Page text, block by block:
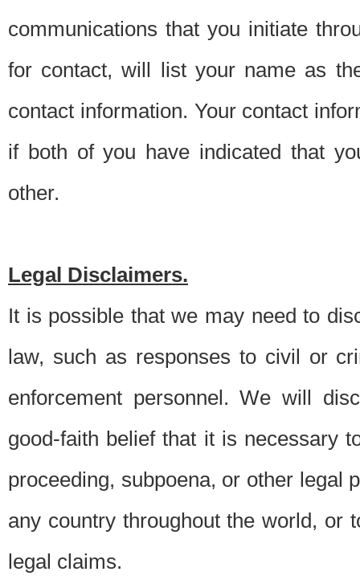
communications that you initiate
for contact, will list your name as
contact information. Your contact
if both of you have indicated that
other.
Legal Disclaimers.
It is possible that we may need to
law, such as responses to civil or
enforcement personnel. We will
good-faith belief that it is necessary
proceeding, subpoena, or other legal
any country throughout the world, or
legal claims.